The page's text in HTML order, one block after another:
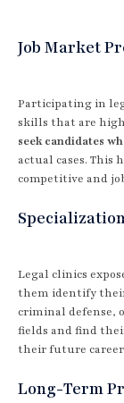
Job Market
Participating in
skills that are
seek candidates
actual cases.
competitive and
Legal clinics
them identify
criminal defense,
fields and find
their future
Long-Term